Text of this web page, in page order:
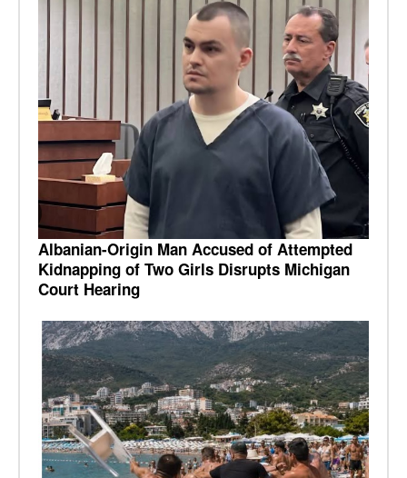
Albanian-Origin Man Accused of Attempted
Kidnapping of Two Girls Disrupts Michigan
Court Hearing